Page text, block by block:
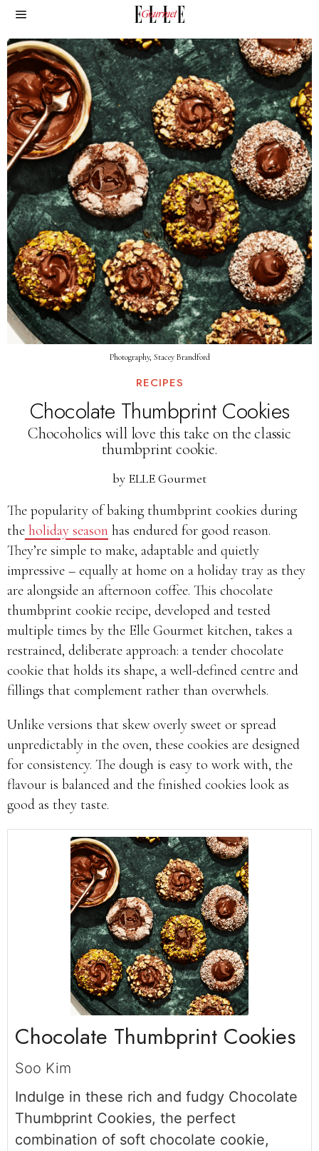
Photography, Stacey Brandford
RECIPES
Chocolate Thumbprint Cookies
Chocoholics will love this take on the classic
thumbprint cookie.
by ELLE Gourmet
The popularity of baking thumbprint cookies during
the holiday season has endured for good reason.
They’re simple to make, adaptable and quietly
impressive – equally at home on a holiday tray as they
are alongside an afternoon coffee. This chocolate
thumbprint cookie recipe, developed and tested
multiple times by the Elle Gourmet kitchen, takes a
restrained, deliberate approach: a tender chocolate
cookie that holds its shape, a well-defined centre and
fillings that complement rather than overwhels.
Unlike versions that skew overly sweet or spread
unpredictably in the oven, these cookies are designed
for consistency. The dough is easy to work with, the
flavour is balanced and the finished cookies look as
good as they taste.
Chocolate Thumbprint Cookies
Soo Kim
Indulge in these rich and fudgy Chocolate
Thumbprint Cookies, the perfect
combination of soft chocolate cookie,